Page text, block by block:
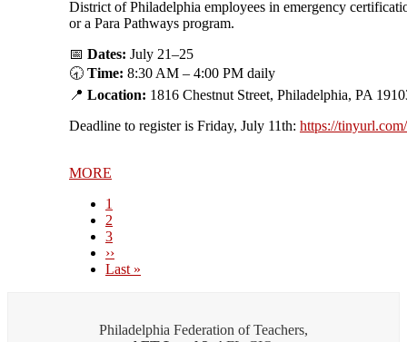
District of Philadelphia employees in emergency
or a Para Pathways program.
📅 Dates: July 21–25
🕣 Time: 8:30 AM – 4:00 PM daily
📍 Location: 1816 Chestnut Street, Philadelphia, PA
Deadline to register is Friday, July 11th: https://
MORE
Current
page
1
Page
2
Page
3
Next
page
››
Last
Last »
Philadelphia Federation of Teachers,